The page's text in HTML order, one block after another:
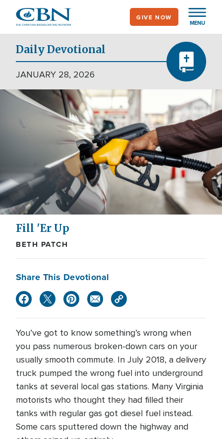
main
content
MENU
GIVE NOW
Daily Devotional
JANUARY 28, 2026
Fill 'Er Up
BETH PATCH
Share This Devotional
You’ve got to know something’s wrong when
you pass numerous broken-down cars on your
usually smooth commute. In July 2018, a delivery
truck pumped the wrong fuel into underground
tanks at several local gas stations. Many Virginia
motorists who thought they had filled their
tanks with regular gas got diesel fuel instead.
Some cars sputtered down the highway and